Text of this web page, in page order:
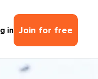
in Join for free